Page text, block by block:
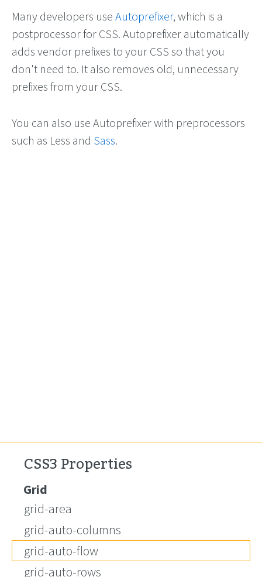
Many developers use Autoprefixer, which is a
postprocessor for CSS. Autoprefixer automatically
adds vendor prefixes to your CSS so that you
don't need to. It also removes old, unnecessary
prefixes from your CSS.
You can also use Autoprefixer with preprocessors
such as Less and Sass.
CSS3 Properties
Grid
grid-area
grid-auto-columns
grid-auto-flow
grid-auto-rows